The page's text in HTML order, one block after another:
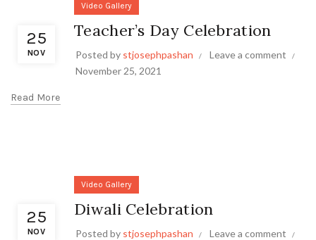
25
NOV
Video Gallery
Teacher’s Day Celebration
Posted by stjosephpashan
Leave a comment
November 25, 2021
Read More
25
NOV
Video Gallery
Diwali Celebration
Posted by stjosephpashan
Leave a comment